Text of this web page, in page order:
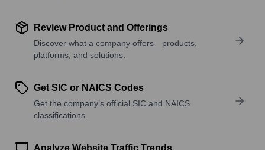
Review Product and Offerings
Discover what a company offers—products,
platforms, and solutions.
Get SIC or NAICS Codes
Get the company’s official SIC and NAICS
classifications.
Analyze Website Traffic Trends